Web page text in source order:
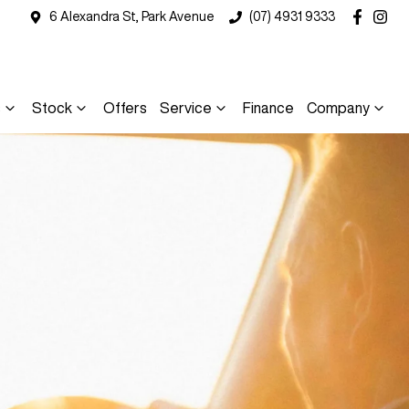
6 Alexandra St, Park Avenue (07) 4931 9333
Stock Offers Service Finance Company